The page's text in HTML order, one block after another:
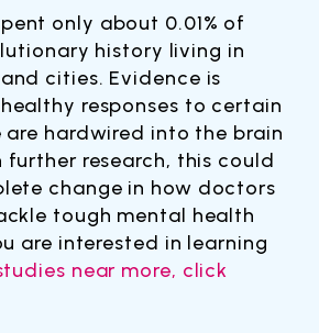
only about 0.01% of
history living in
cities. Evidence is
responses to certain
hardwired into the brain
further research, this could
change in how doctors
tough mental health
are interested in learning
near more, click